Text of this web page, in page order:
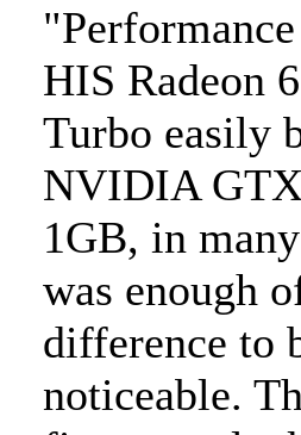
HIS Radeon
Turbo easily
NVIDIA
1GB, in
was enough
difference to
noticeable.